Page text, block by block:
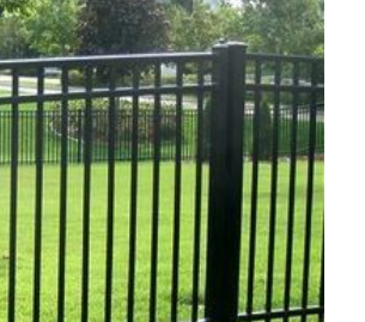
was:
$495.76.
is:
$337.54.